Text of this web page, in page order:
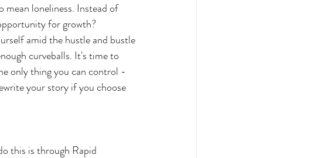
mean loneliness. Instead of
for growth?
amid the hustle and bustle
curveballs. It's time to
only thing you can control -
your story if you choose